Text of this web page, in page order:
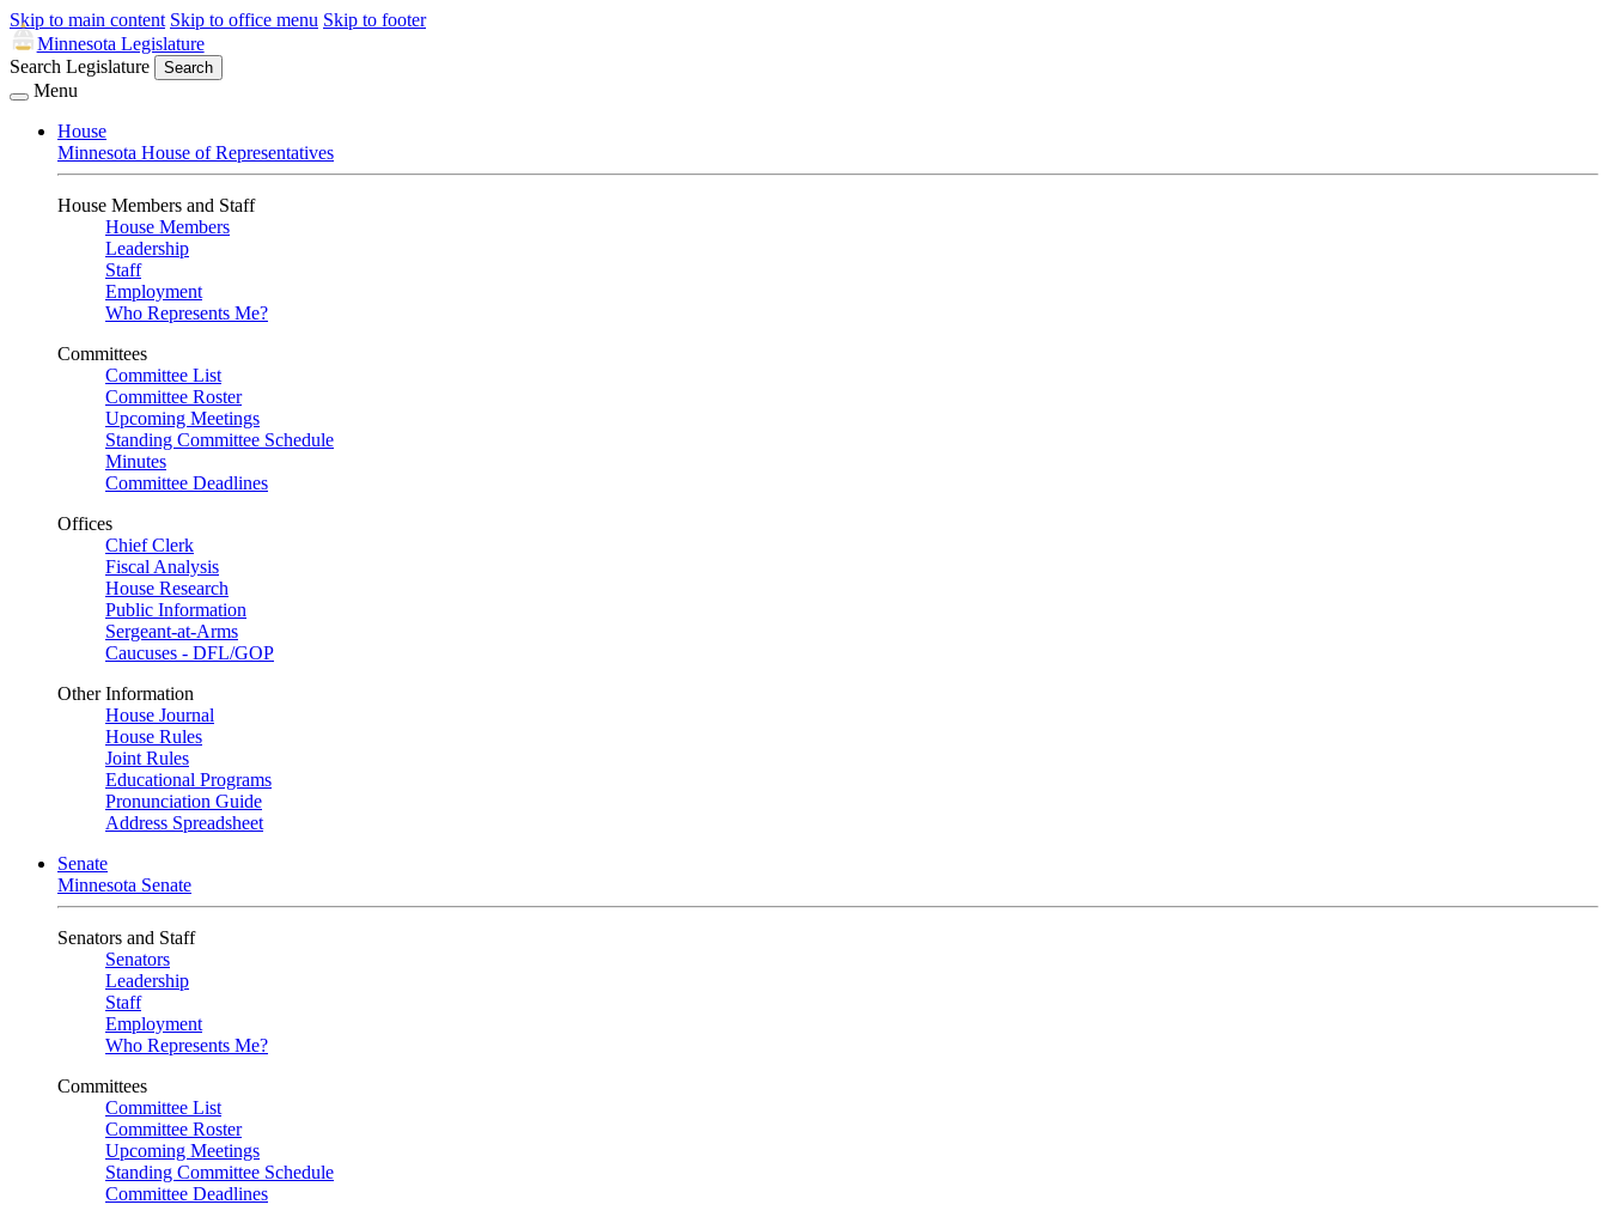
Skip to main content Skip to office menu Skip to footer
Minnesota Legislature
Search Legislature
Search
Menu
House
Minnesota House of Representatives
House Members and Staff
House Members
Leadership
Staff
Employment
Who Represents Me?
Committees
Committee List
Committee Roster
Upcoming Meetings
Standing Committee Schedule
Minutes
Committee Deadlines
Offices
Chief Clerk
Fiscal Analysis
House Research
Public Information
Sergeant-at-Arms
Caucuses - DFL/GOP
Other Information
House Journal
House Rules
Joint Rules
Educational Programs
Pronunciation Guide
Address Spreadsheet
Senate
Minnesota Senate
Senators and Staff
Senators
Leadership
Staff
Employment
Who Represents Me?
Committees
Committee List
Committee Roster
Upcoming Meetings
Standing Committee Schedule
Committee Deadlines